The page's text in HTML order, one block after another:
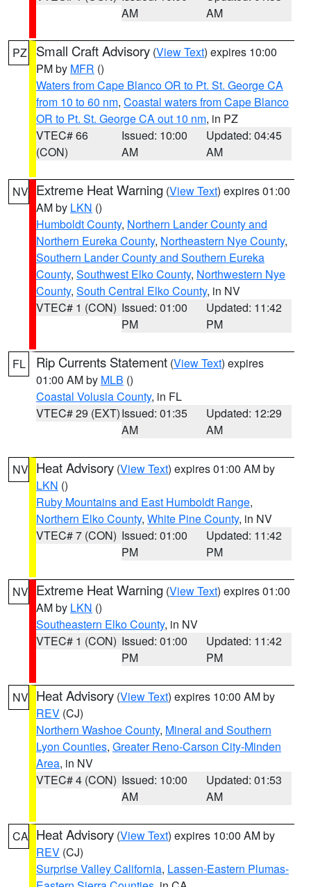
AM
AM
PZ Small Craft Advisory (View Text) expires 10:00
PM by MFR ()
Waters from Cape Blanco OR to Pt. St. George CA
from 10 to 60 nm, Coastal waters from Cape Blanco
OR to Pt. St. George CA out 10 nm, in PZ
VTEC# 66
(CON)
Issued: 10:00
AM
Updated: 04:45
AM
NV Extreme Heat Warning (View Text) expires 01:00
AM by LKN ()
Humboldt County, Northern Lander County and
Northern Eureka County, Northeastern Nye County,
Southern Lander County and Southern Eureka
County, Southwest Elko County, Northwestern Nye
County, South Central Elko County, in NV
VTEC# 1 (CON) Issued: 01:00
PM
Updated: 11:42
PM
FL Rip Currents Statement (View Text) expires
01:00 AM by MLB ()
Coastal Volusia County, in FL
VTEC# 29 (EXT)Issued: 01:35
AM
Updated: 12:29
AM
NV Heat Advisory (View Text) expires 01:00 AM by
LKN ()
Ruby Mountains and East Humboldt Range,
Northern Elko County, White Pine County, in NV
VTEC# 7 (CON) Issued: 01:00
PM
Updated: 11:42
PM
NV Extreme Heat Warning (View Text) expires 01:00
AM by LKN ()
Southeastern Elko County, in NV
VTEC# 1 (CON) Issued: 01:00
PM
Updated: 11:42
PM
NV Heat Advisory (View Text) expires 10:00 AM by
REV (CJ)
Northern Washoe County, Mineral and Southern
Lyon Counties, Greater Reno-Carson City-Minden
Area, in NV
VTEC# 4 (CON) Issued: 10:00
AM
Updated: 01:53
AM
CA Heat Advisory (View Text) expires 10:00 AM by
REV (CJ)
Surprise Valley California, Lassen-Eastern Plumas-